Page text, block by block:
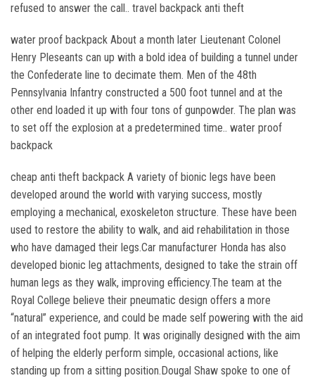
refused to answer the call.. travel backpack anti theft
water proof backpack About a month later Lieutenant Colonel
Henry Pleseants can up with a bold idea of building a tunnel under
the Confederate line to decimate them. Men of the 48th
Pennsylvania Infantry constructed a 500 foot tunnel and at the
other end loaded it up with four tons of gunpowder. The plan was
to set off the explosion at a predetermined time.. water proof
backpack
cheap anti theft backpack A variety of bionic legs have been
developed around the world with varying success, mostly
employing a mechanical, exoskeleton structure. These have been
used to restore the ability to walk, and aid rehabilitation in those
who have damaged their legs.Car manufacturer Honda has also
developed bionic leg attachments, designed to take the strain off
human legs as they walk, improving efficiency.The team at the
Royal College believe their pneumatic design offers a more
“natural” experience, and could be made self powering with the aid
of an integrated foot pump. It was originally designed with the aim
of helping the elderly perform simple, occasional actions, like
standing up from a sitting position.Dougal Shaw spoke to one of